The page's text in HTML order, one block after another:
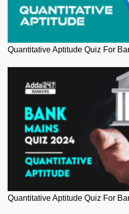
Quantitative Aptitude Quiz For
Quantitative Aptitude Quiz For